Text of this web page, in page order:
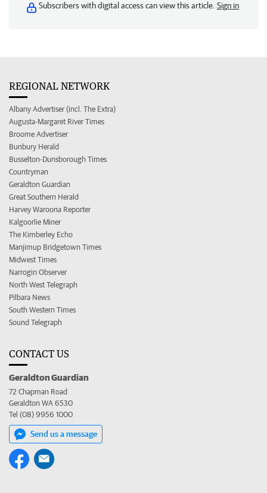
Subscribers with digital access can view this article. Sign in
REGIONAL NETWORK
Albany Advertiser (incl. The Extra)
Augusta-Margaret River Times
Broome Advertiser
Bunbury Herald
Busselton-Dunsborough Times
Countryman
Geraldton Guardian
Great Southern Herald
Harvey Waroona Reporter
Kalgoorlie Miner
The Kimberley Echo
Manjimup Bridgetown Times
Midwest Times
Narrogin Observer
North West Telegraph
Pilbara News
South Western Times
Sound Telegraph
CONTACT US
Geraldton Guardian
72 Chapman Road
Geraldton WA 6530
Tel (08) 9956 1000
Send us a message